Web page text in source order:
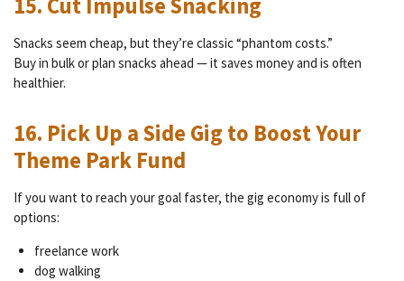
15. Cut Impulse Snacking
Snacks seem cheap, but they’re classic “phantom costs.”
Buy in bulk or plan snacks ahead — it saves money and is often
healthier.
16. Pick Up a Side Gig to Boost Your
Theme Park Fund
If you want to reach your goal faster, the gig economy is full of
options:
freelance work
dog walking